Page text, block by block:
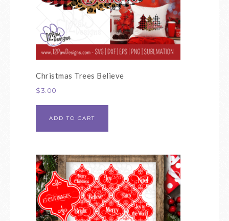
Christmas Trees Believe
$3.00
ADD TO CART